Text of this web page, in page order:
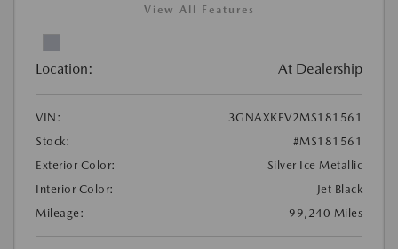
View All Features
Location: At Dealership
VIN:
3GNAXKEV2MS181561
Stock:
#MS181561
Exterior Color:
Silver Ice Metallic
Interior Color:
Jet Black
Mileage:
99,240 Miles